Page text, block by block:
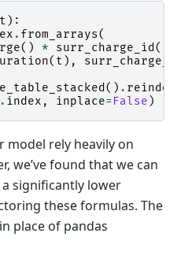
t ):
. from_arrays(
() * surr_charge_id (),
( t ),
() . reindex
. index , inplace= False )
rely heavily on
we’ve found that we can
significantly lower
these formulas. The
place of pandas